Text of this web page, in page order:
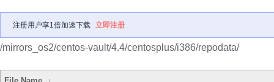
注册用户享1倍加速下载 立即注册
/mirrors_os2/centos-vault/4.4/centosplus/i386/repodata/